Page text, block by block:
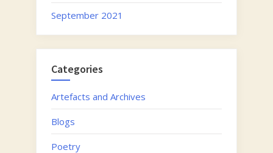
September 2021
Categories
Artefacts and Archives
Blogs
Poetry